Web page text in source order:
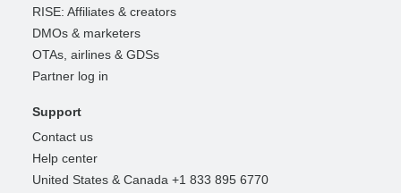
RISE: Affiliates & creators
DMOs & marketers
OTAs, airlines & GDSs
Partner log in
Support
Contact us
Help center
United States & Canada +1 833 895 6770